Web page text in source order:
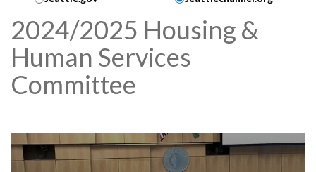
2024/2025 Housing &
Human Services
Committee